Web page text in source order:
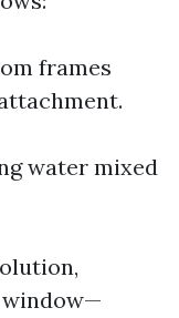
frames
water mixed